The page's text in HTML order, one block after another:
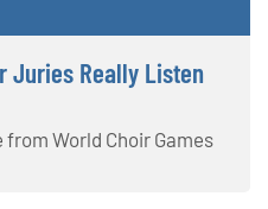
Juries Really Listen
World Choir Games